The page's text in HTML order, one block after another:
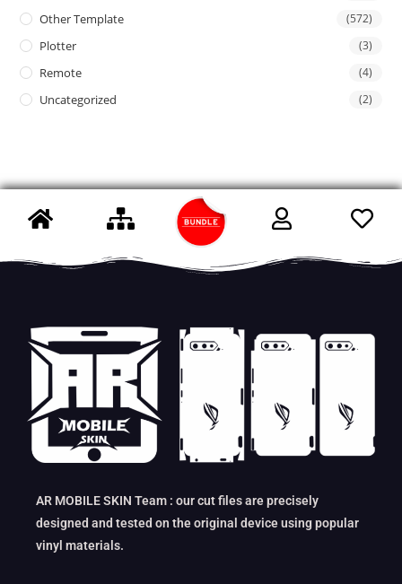
Other Template (572)
Plotter (3)
Remote (4)
Uncategorized (2)
AR MOBILE SKIN Team : our cut files are precisely
designed and tested on the original device using popular
vinyl materials.